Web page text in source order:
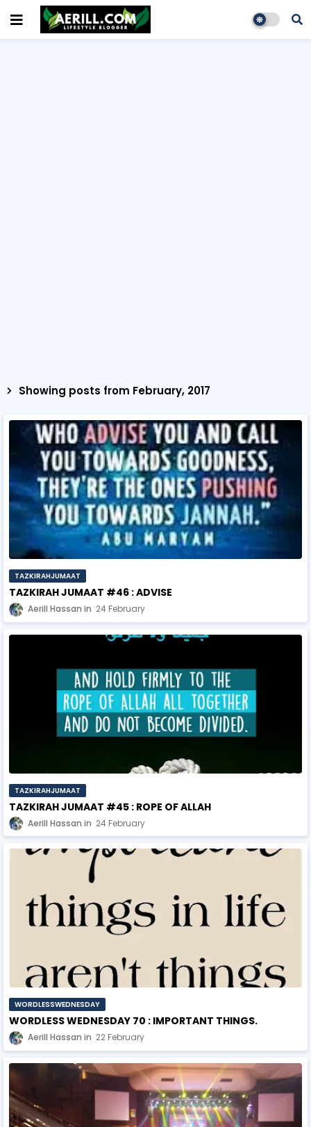
Showing posts from February, 2017
TAZKIRAHJUMAAT
TAZKIRAH JUMAAT #46 : ADVISE
Aerill Hassan 24 February
TAZKIRAHJUMAAT
TAZKIRAH JUMAAT #45 : ROPE OF ALLAH
Aerill Hassan 24 February
WORDLESSWEDNESDAY
WORDLESS WEDNESDAY 70 : IMPORTANT THINGS.
Aerill Hassan 22 February